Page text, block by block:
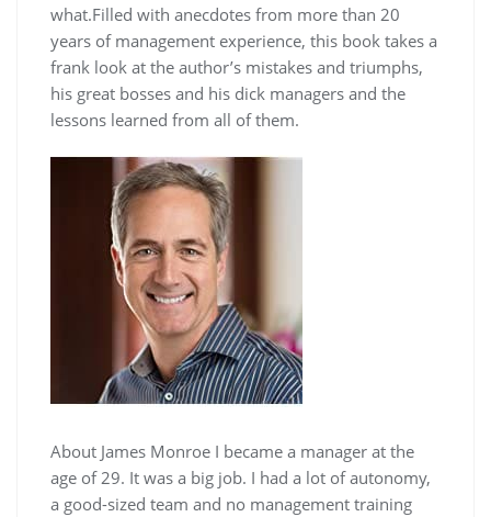
what.Filled with anecdotes from more than 20
years of management experience, this book takes a
frank look at the author’s mistakes and triumphs,
his great bosses and his dick managers and the
lessons learned from all of them.
About James Monroe I became a manager at the
age of 29. It was a big job. I had a lot of autonomy,
a good-sized team and no management training